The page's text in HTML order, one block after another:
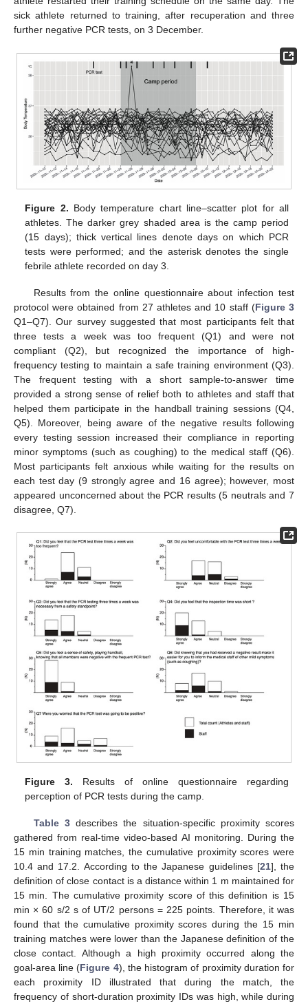
sick athlete returned to training, after recuperation and three
further negative PCR tests, on 3 December.
Figure 2. Body temperature chart line–scatter plot for all
athletes. The darker grey shaded area is the camp period
(15 days); thick vertical lines denote days on which PCR
tests were performed; and the asterisk denotes the single
febrile athlete recorded on day 3.
Results from the online questionnaire about infection test
protocol were obtained from 27 athletes and 10 staff (Figure 3
Q1–Q7). Our survey suggested that most participants felt that
three tests a week was too frequent (Q1) and were not
compliant (Q2), but recognized the importance of high-
frequency testing to maintain a safe training environment (Q3).
The frequent testing with a short sample-to-answer time
provided a strong sense of relief both to athletes and staff that
helped them participate in the handball training sessions (Q4,
Q5). Moreover, being aware of the negative results following
every testing session increased their compliance in reporting
minor symptoms (such as coughing) to the medical staff (Q6).
Most participants felt anxious while waiting for the results on
each test day (9 strongly agree and 16 agree); however, most
appeared unconcerned about the PCR results (5 neutrals and 7
disagree, Q7).
Figure 3. Results of online questionnaire regarding
perception of PCR tests during the camp.
Table 3describes the situation-specific proximity scores
gathered from real-time video-based AI monitoring. During the
15 min training matches, the cumulative proximity scores were
10.4 and 17.2. According to the Japanese guidelines [21], the
definition of close contact is a distance within 1 m maintained for
15 min. The cumulative proximity score of this definition is 15
min × 60 s/2 s of UT/2 persons = 225 points. Therefore, it was
found that the cumulative proximity scores during the 15 min
training matches were lower than the Japanese definition of the
close contact. Although a high proximity occurred along the
goal-area line (Figure 4), the histogram of proximity duration for
each proximity ID illustrated that during the match, the
frequency of short-duration proximity IDs was high, while during